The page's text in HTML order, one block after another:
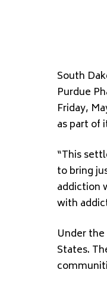
South
Purdue
Friday,
as part of
“This
to bring
addiction
with
Under
States.